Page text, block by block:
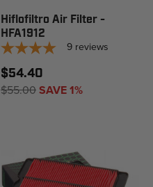
Hiflofiltro Air Filter -
HFA1912
9 reviews
$54.40
$55.00SAVE 1%